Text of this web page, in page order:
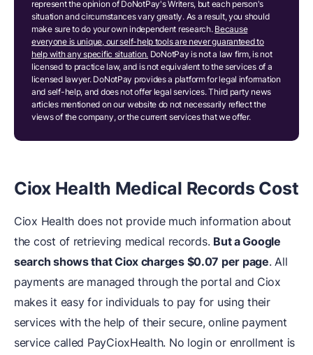
represent the opinion of DoNotPay's Writers, but each person's
situation and circumstances vary greatly. As a result, you should
make sure to do your own independent research. Because
everyone is unique, our self-help tools are never guaranteed to
help with any specific situation. DoNotPay is not a law firm, is not
licensed to practice law, and is not equivalent to the services of a
licensed lawyer. DoNotPay provides a platform for legal information
and self-help, and does not offer legal services. Third party news
articles mentioned on our website do not necessarily reflect the
views of the company, or the current services that we offer.
Ciox Health Medical Records Cost
Ciox Health does not provide much information about
the cost of retrieving medical records. But a Google
search shows that Ciox charges $0.07 per page. All
payments are managed through the portal and Ciox
makes it easy for individuals to pay for using their
services with the help of their secure, online payment
service called PayCioxHealth. No login or enrollment is